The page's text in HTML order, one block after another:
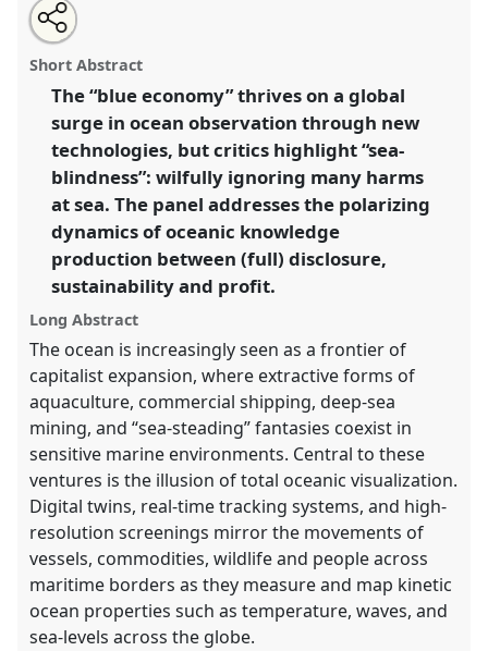
Beyond sea-blindness? Ocean knowledge between
technological oversight and multiple harms.
P145at conference
Possibilities in a Polarised World.
https://nomadit .co.uk/conference/easa2026/p/18585
show
in
the
panel
explorer
Open
an
email
this
panel
Share
the
panel
on
facebook
Tweet
about
this
Share
this
panel
Short Abstract
The “blue economy” thrives on a global
surge in ocean observation through new
technologies, but critics highlight “sea-
blindness”: wilfully ignoring many harms
at sea. The panel addresses the polarizing
dynamics of oceanic knowledge
production between (full) disclosure,
sustainability and profit.
Long Abstract
The ocean is increasingly seen as a frontier of
capitalist expansion, where extractive forms of
aquaculture, commercial shipping, deep-sea
mining, and “sea-steading” fantasies coexist in
sensitive marine environments. Central to these
ventures is the illusion of total oceanic visualization.
Digital twins, real-time tracking systems, and high-
resolution screenings mirror the movements of
vessels, commodities, wildlife and people across
maritime borders as they measure and map kinetic
ocean properties such as temperature, waves, and
sea-levels across the globe.